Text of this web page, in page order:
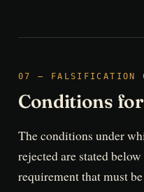
07 — FALSIFICATION
Conditions
The conditions under
rejected are stated
requirement that must